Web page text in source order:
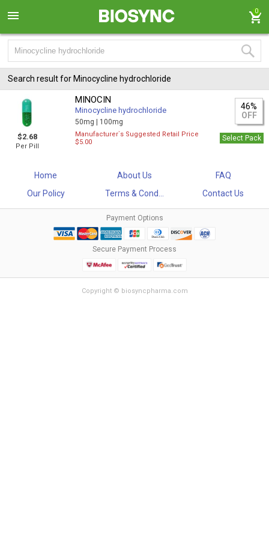
0
Search result for Minocycline hydrochloride
$2.68
Per Pill
MINOCIN
Minocycline hydrochloride
50mg | 100mg
46%
OFF
Manufacturer`s Suggested Retail Price
$5.00
Select Pack
Home About Us
FAQ
Our Policy
Terms & Cond... Contact Us
Payment Options
Secure Payment Process
Copyright © biosyncpharma.com